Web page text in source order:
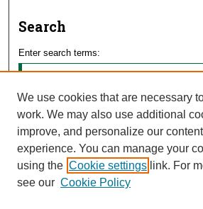
Search
Enter search terms:
Select context to search:
Advanced Search
We use cookies that are necessary
work. We may also use additional
improve, and personalize our
experience. You can manage your
using the Cookie settings link. For
see our Cookie Policy